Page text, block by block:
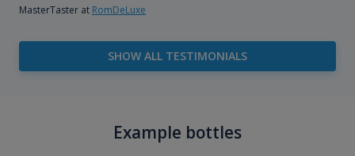
MasterTaster at RomDeLuxe
SHOW ALL TESTIMONIALS
Example bottles